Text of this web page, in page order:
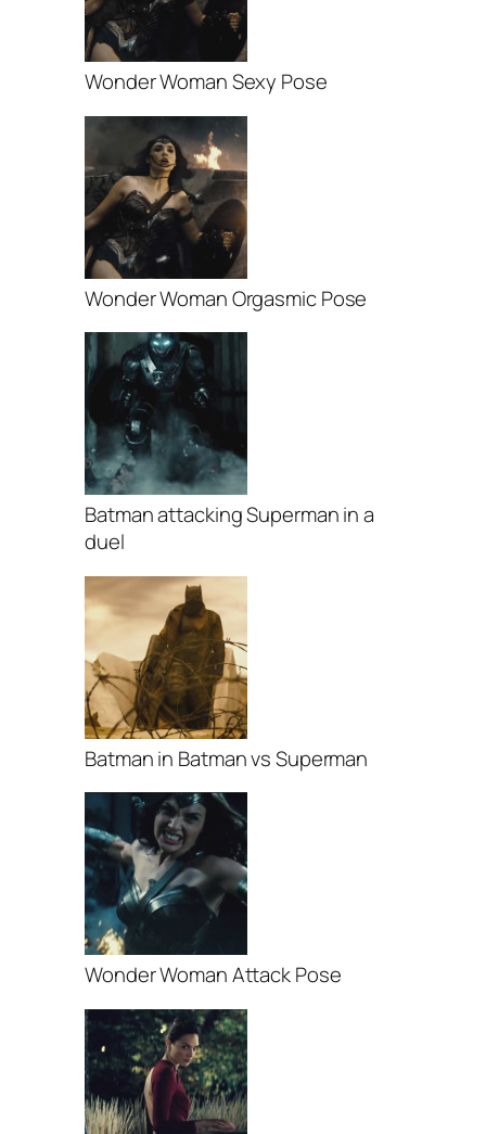
Wonder Woman Sexy Pose
Wonder Woman Orgasmic Pose
Batman attacking Superman in a
duel
Batman in Batman vs Superman
Wonder Woman Attack Pose